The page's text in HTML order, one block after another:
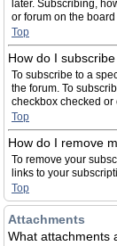
later. Subscribing,
or forum on the
Top
How do I
To subscribe to a
the forum. To
checkbox checked or
Top
How do I remove
To remove your
links to your
Top
Attachments
What attachments